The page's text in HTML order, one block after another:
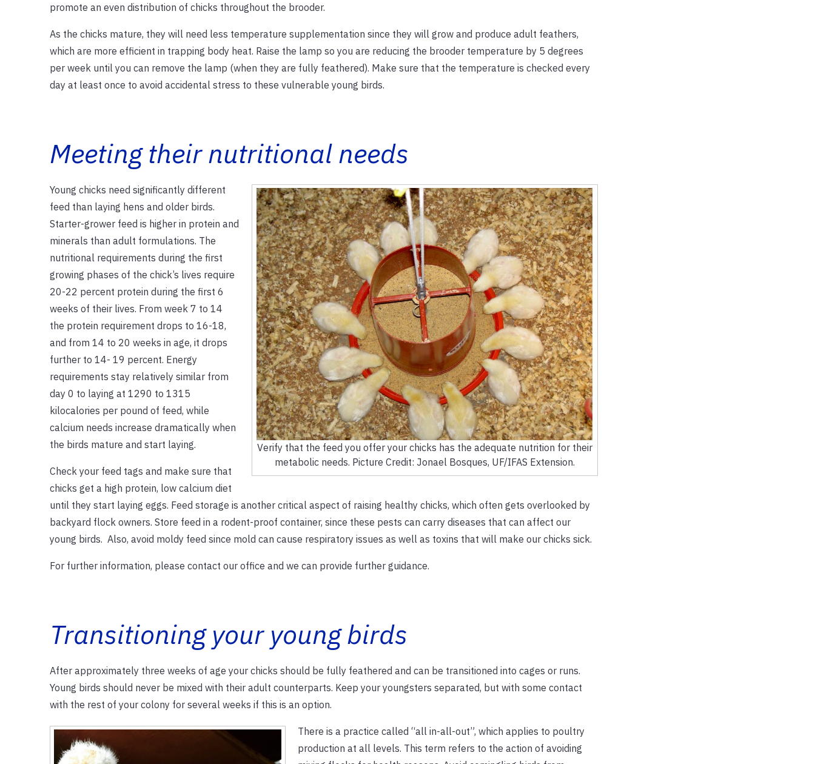
promote an even distribution of chicks throughout the brooder.
As the chicks mature, they will need less temperature supplementation since they will grow and produce adult feathers,
which are more efficient in trapping body heat. Raise the lamp so you are reducing the brooder temperature by 5 degrees
per week until you can remove the lamp (when they are fully feathered). Make sure that the temperature is checked every
day at least once to avoid accidental stress to these vulnerable young birds.
Meeting their nutritional needs
Verify that the feed you offer your chicks has the adequate nutrition for their
metabolic needs. Picture Credit: Jonael Bosques, UF/IFAS Extension.
Young chicks need significantly different
feed than laying hens and older birds.
Starter-grower feed is higher in protein and
minerals than adult formulations. The
nutritional requirements during the first
growing phases of the chick’s lives require
20-22 percent protein during the first 6
weeks of their lives. From week 7 to 14
the protein requirement drops to 16-18,
and from 14 to 20 weeks in age, it drops
further to 14- 19 percent. Energy
requirements stay relatively similar from
day 0 to laying at 1290 to 1315
kilocalories per pound of feed, while
calcium needs increase dramatically when
the birds mature and start laying.
Check your feed tags and make sure that
chicks get a high protein, low calcium diet
until they start laying eggs. Feed storage is another critical aspect of raising healthy chicks, which often gets overlooked by
backyard flock owners. Store feed in a rodent-proof container, since these pests can carry diseases that can affect our
young birds. Also, avoid moldy feed since mold can cause respiratory issues as well as toxins that will make our chicks sick.
For further information, please contact our office and we can provide further guidance.
Transitioning your young birds
After approximately three weeks of age your chicks should be fully feathered and can be transitioned into cages or runs.
Young birds should never be mixed with their adult counterparts. Keep your youngsters separated, but with some contact
with the rest of your colony for several weeks if this is an option.
There is a practice called “all in-all-out”, which applies to poultry
production at all levels. This term refers to the action of avoiding